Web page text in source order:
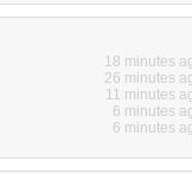
18 minutes
26 minutes
11 minutes
6 minutes
6 minutes